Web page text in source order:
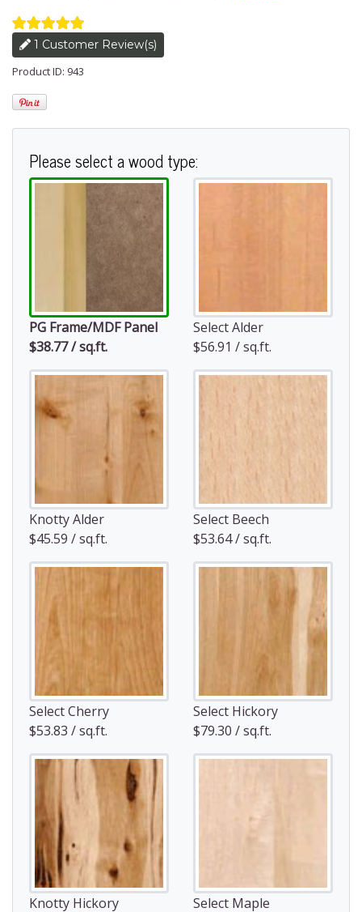
1 Customer Review(s)
Product ID: 943
Please select a wood type:
PG Frame/MDF Panel
$38.77 / sq.ft.
Select Alder
$56.91 / sq.ft.
Knotty Alder
$45.59 / sq.ft.
Select Beech
$53.64 / sq.ft.
Select Cherry
$53.83 / sq.ft.
Select Hickory
$79.30 / sq.ft.
Knotty Hickory Select Maple